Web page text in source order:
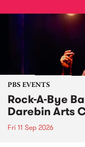
PBS EVENTS
Rock-A-Bye
Darebin Arts
Fri 11 Sep 2026